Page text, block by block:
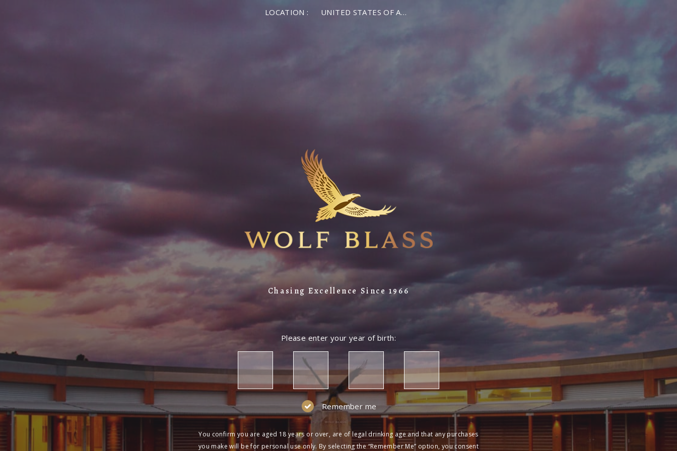
LOCATION : UNITED STATES OF AMERICA
Chasing Excellence Since 1966
Please enter your year of birth:
Remember me
You confirm you are aged 18 years or over, are of legal drinking age and that any purchases
you make will be for personal use only. By selecting the “Remember Me” option, you consent